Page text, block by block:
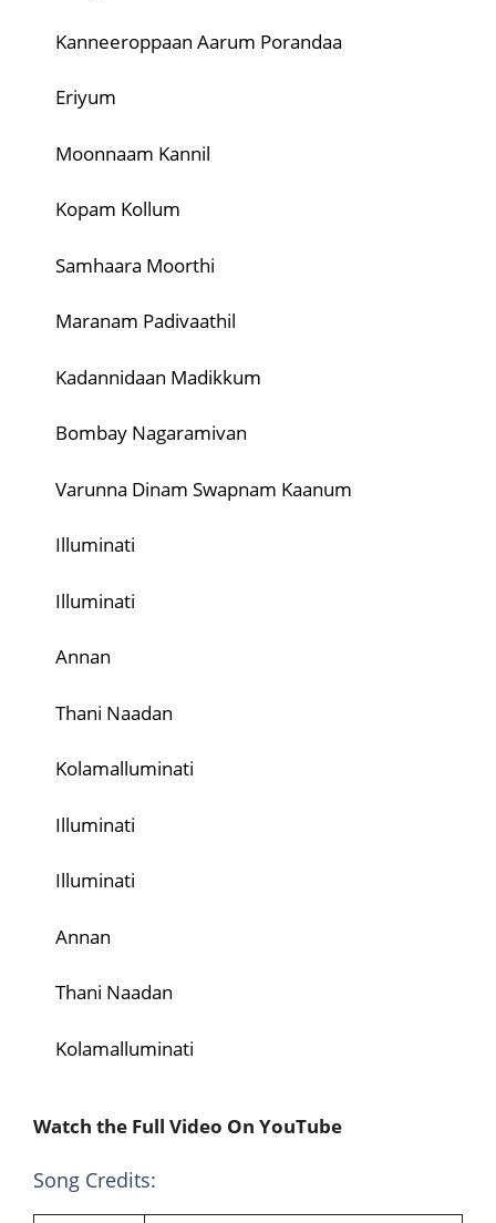
Kanneeroppaan Aarum Porandaa
Eriyum
Moonnaam Kannil
Kopam Kollum
Samhaara Moorthi
Maranam Padivaathil
Kadannidaan Madikkum
Bombay Nagaramivan
Varunna Dinam Swapnam Kaanum
Illuminati
Illuminati
Annan
Thani Naadan
Kolamalluminati
Illuminati
Illuminati
Annan
Thani Naadan
Kolamalluminati
Watch the Full Video On YouTube
Song Credits: